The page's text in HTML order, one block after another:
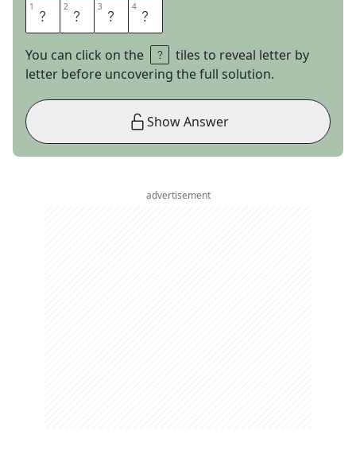
1 I 2 D 3 E 4 A
You can click on the
tiles to reveal letter by
letter before uncovering the full solution.
Show Answer
advertisement